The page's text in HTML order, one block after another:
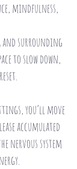
mindfulness,
surrounding
to slow down,
you’ll move
accumulated
nervous system